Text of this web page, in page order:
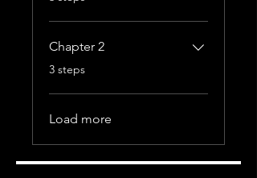
Chapter 2
.
3 steps
Load more